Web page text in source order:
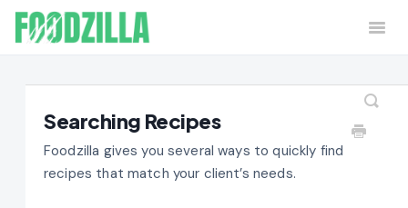
Home Contact
Searching Recipes
Foodzilla gives you several ways to quickly find
recipes that match your client’s needs.